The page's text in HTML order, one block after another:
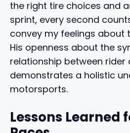
the right tire choices and
sprint, every second
convey my feelings about
His openness about the
relationship between rider
demonstrates a holistic
motorsports.
Lessons Learned